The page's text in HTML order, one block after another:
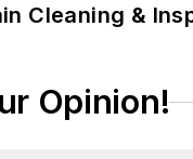
Cleaning &
Opinion!